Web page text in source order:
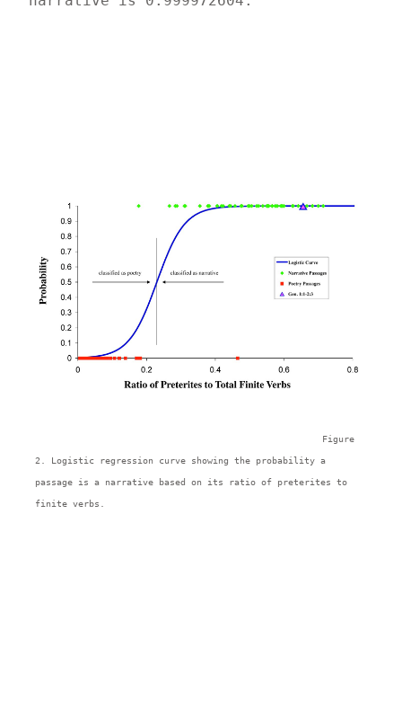
Figure
2. Logistic regression curve showing the probability a
passage is a narrative based on its ratio of preterites to
finite verbs.